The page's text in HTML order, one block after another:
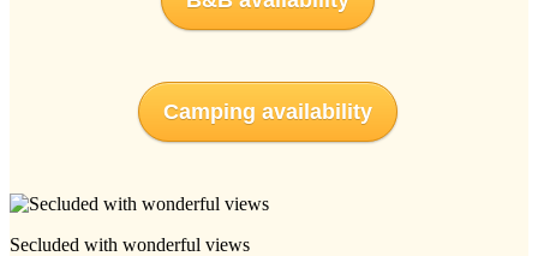
Camping availability
Secluded with wonderful views